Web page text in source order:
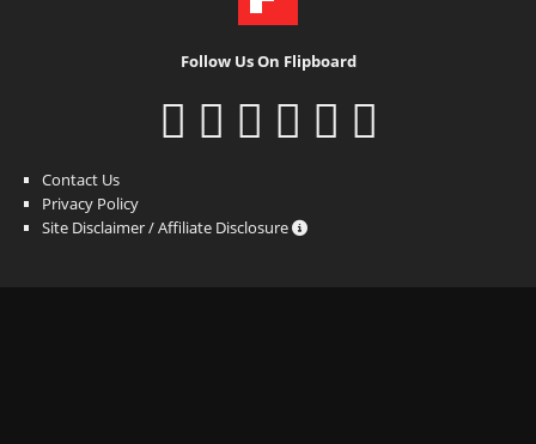
Follow Us On Flipboard
Contact Us
Privacy Policy
Site Disclaimer / Affiliate Disclosure